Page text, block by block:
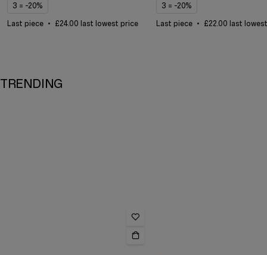
3 = -20%
Last piece £24.00 last lowest price
3 = -20%
Last piece £22.00 last
TRENDING